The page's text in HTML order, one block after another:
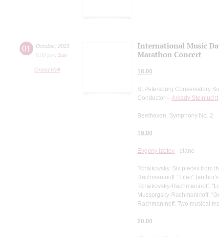
01 October, 2023
6:00 pm
Sun
Grand Hall
International Music
Marathon Concert
18.00
St.Petersburg Conservatory
Conductor – Arkady Steinlucht
Beethoven. Symphony No. 2
19.00
Evgeny Izotov –piano
Tchaikovsky. Six pieces from
Rachmaninoff. "Lilac"
Tchaikovsky-Rachmaninoff.
Mussorgsky-Rachmaninoff.
Rachmaninoff. Two musical
20.00